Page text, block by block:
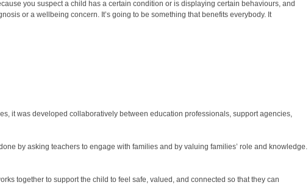
you suspect a child has a certain condition or is displaying certain behaviours, and
or a wellbeing concern. It’s going to be something that benefits everybody. It
it was developed collaboratively between education professionals, support agencies,
by asking teachers to engage with families and by valuing families’ role and knowledge.
together to support the child to feel safe, valued, and connected so that they can